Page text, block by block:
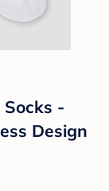
-
Design